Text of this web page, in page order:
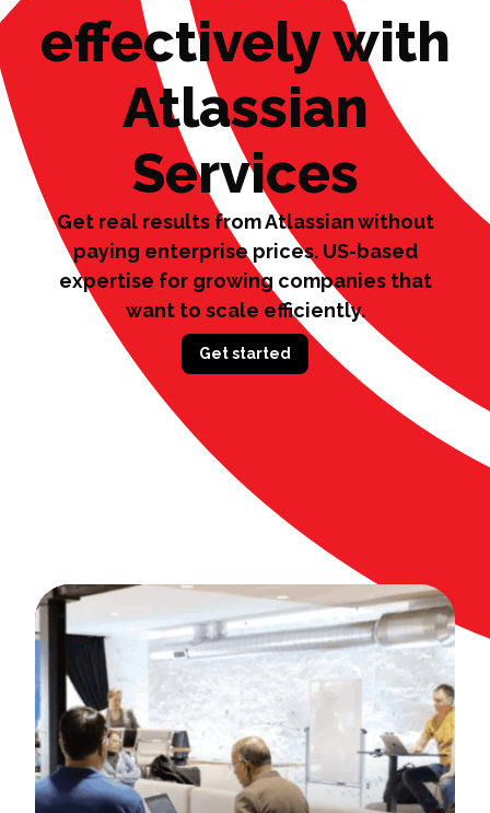
effectively with
Atlassian
Services
Get real results from Atlassian without
paying enterprise prices. US-based
expertise for growing companies that
want to scale efficiently.
Get started